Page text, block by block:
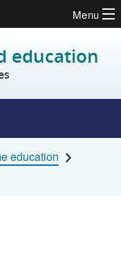
Menu
education
education